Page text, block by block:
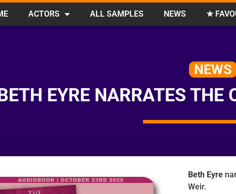
ACTORS ALL SAMPLES NEWS ★
NEWS
EYRE NARRATES THE
Beth Eyre
Weir.